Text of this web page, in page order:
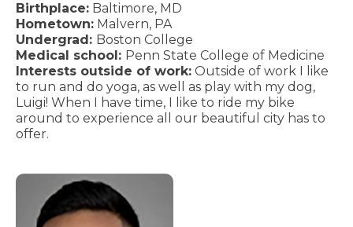
Birthplace: Baltimore, MD
Hometown: Malvern, PA
Undergrad: Boston College
Medical school: Penn State College of Medicine
Interests outside of work: Outside of work I like
to run and do yoga, as well as play with my dog,
Luigi! When I have time, I like to ride my bike
around to experience all our beautiful city has to
offer.